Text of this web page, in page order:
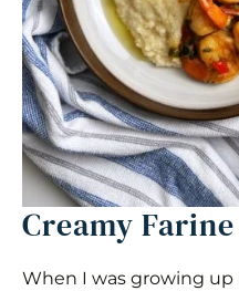
Creamy
When I was growing up